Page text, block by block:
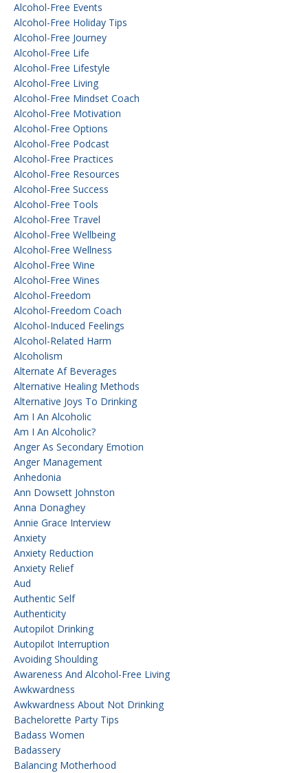
Alcohol-Free Events
Alcohol-Free Holiday Tips
Alcohol-Free Journey
Alcohol-Free Life
Alcohol-Free Lifestyle
Alcohol-Free Living
Alcohol-Free Mindset Coach
Alcohol-Free Motivation
Alcohol-Free Options
Alcohol-Free Podcast
Alcohol-Free Practices
Alcohol-Free Resources
Alcohol-Free Success
Alcohol-Free Tools
Alcohol-Free Travel
Alcohol-Free Wellbeing
Alcohol-Free Wellness
Alcohol-Free Wine
Alcohol-Free Wines
Alcohol-Freedom
Alcohol-Freedom Coach
Alcohol-Induced Feelings
Alcohol-Related Harm
Alcoholism
Alternate Af Beverages
Alternative Healing Methods
Alternative Joys To Drinking
Am I An Alcoholic
Am I An Alcoholic?
Anger As Secondary Emotion
Anger Management
Anhedonia
Ann Dowsett Johnston
Anna Donaghey
Annie Grace Interview
Anxiety
Anxiety Reduction
Anxiety Relief
Aud
Authentic Self
Authenticity
Autopilot Drinking
Autopilot Interruption
Avoiding Shoulding
Awareness And Alcohol-Free Living
Awkwardness
Awkwardness About Not Drinking
Bachelorette Party Tips
Badass Women
Badassery
Balancing Motherhood